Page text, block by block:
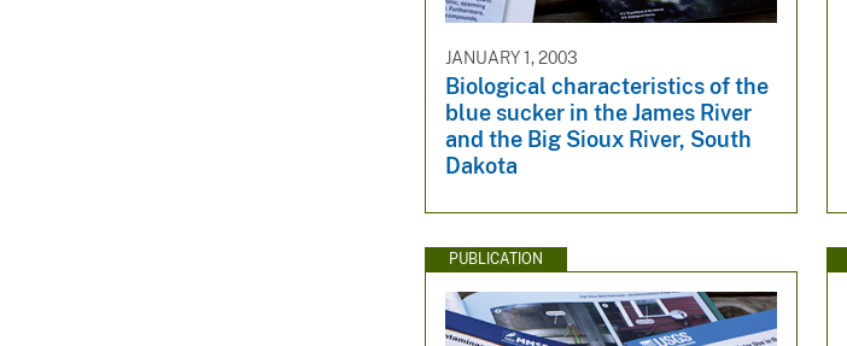
JANUARY 1, 2003
Biological characteristics of the
blue sucker in the James River
and the Big Sioux River, South
Dakota
PUBLICATION